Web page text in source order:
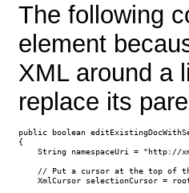
The following
element
XML around a
replace its
public boolean
{
String namespaceUri = "http://
// Put a cursor at the top of
XmlCursor selectionCursor =